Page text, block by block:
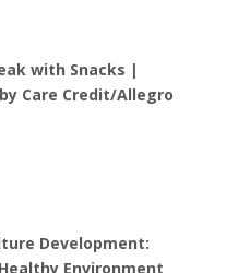
with Snacks |
Care Credit/Allegro
Development:
Environment